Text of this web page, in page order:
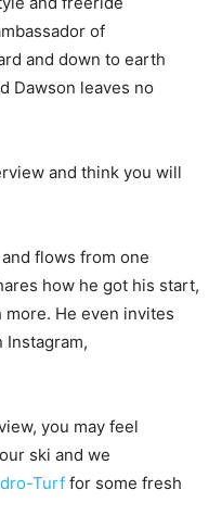
of
and down to earth
Dawson leaves no
and think you will
flows from one
how he got his start,
He even invites
Instagram,
you may feel
ski and we
Turf for some fresh